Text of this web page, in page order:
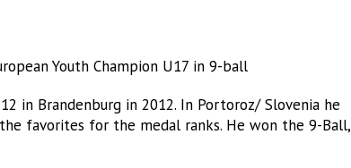
Youth Champion U17 in 9-ball
in Brandenburg in 2012. In Portoroz/ Slovenia he
favorites for the medal ranks. He won the 9-Ball,